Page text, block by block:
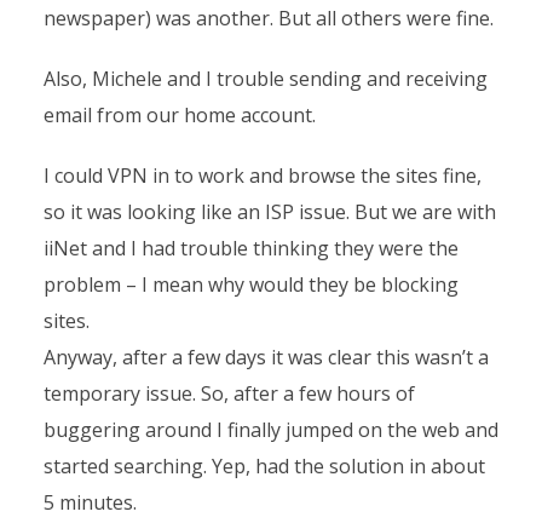
newspaper) was another. But all others were fine.
Also, Michele and I trouble sending and receiving
email from our home account.
I could VPN in to work and browse the sites fine,
so it was looking like an ISP issue. But we are with
iiNet and I had trouble thinking they were the
problem – I mean why would they be blocking
sites.
Anyway, after a few days it was clear this wasn’t a
temporary issue. So, after a few hours of
buggering around I finally jumped on the web and
started searching. Yep, had the solution in about
5 minutes.